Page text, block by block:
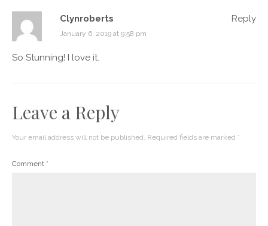
Clynroberts
January 6, 2019 at 9:58 pm
So Stunning! I love it.
Reply
Leave a Reply
Your email address will not be published. Required fields are marked *
Comment *